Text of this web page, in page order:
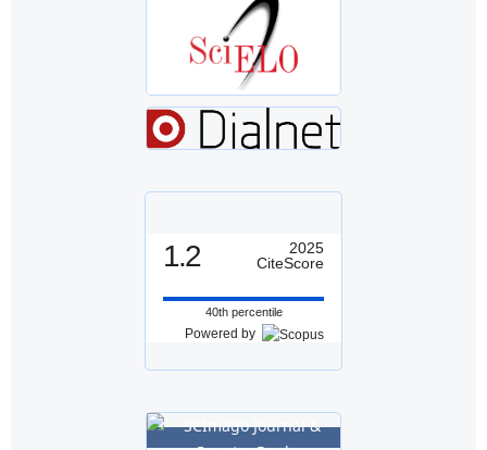
1.2
2025
CiteScore
40th percentile
Powered by